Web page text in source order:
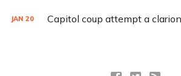
JAN 20